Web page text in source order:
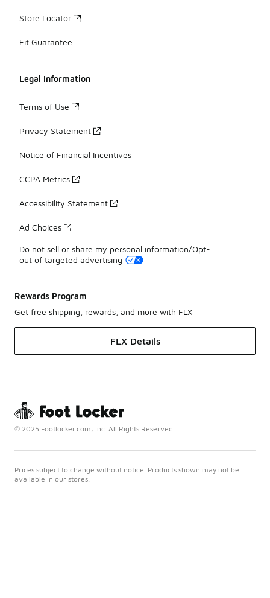
Store Locator
Fit Guarantee
Legal Information
Terms of Use
Privacy Statement
Notice of Financial Incentives
CCPA Metrics
Accessibility Statement
Ad Choices
Do not sell or share my personal information/Opt-
out of targeted advertising
Rewards Program
Get free shipping, rewards, and more with FLX
FLX Details
© 2025 Footlocker.com, Inc. All Rights Reserved
Prices subject to change without notice. Products shown may not be
available in our stores.